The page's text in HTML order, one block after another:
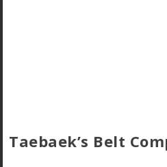
Taebaek’s Belt